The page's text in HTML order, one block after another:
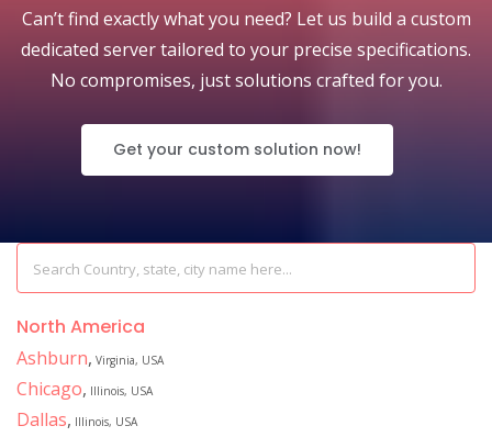
Can’t find exactly what you need? Let us build a custom
dedicated server tailored to your precise specifications.
No compromises, just solutions crafted for you.
Get your custom solution now!
North America
Ashburn, Virginia, USA
Chicago, Illinois, USA
Dallas, Illinois, USA